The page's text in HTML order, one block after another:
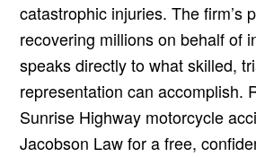
catastrophic injuries. The firm’s
recovering millions on behalf of
speaks directly to what skilled,
representation can accomplish.
Sunrise Highway motorcycle
Jacobson Law for a free,